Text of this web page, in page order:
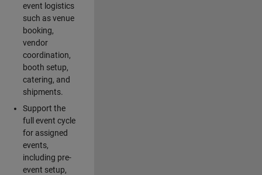
event logistics
such as venue
booking,
vendor
coordination,
booth setup,
catering, and
shipments.
Support the
full event cycle
for assigned
events,
including pre-
event setup,